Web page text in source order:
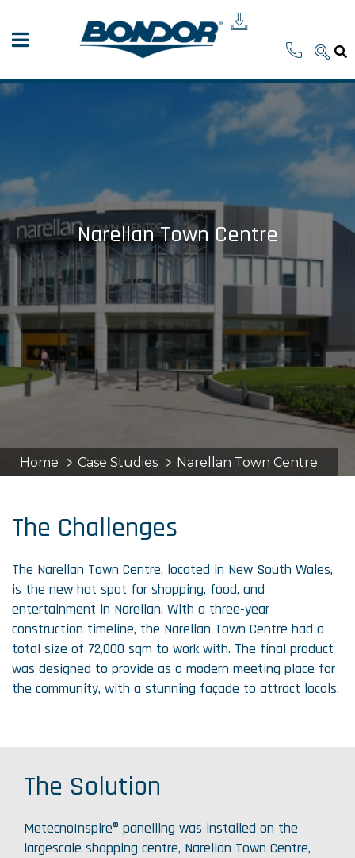
Narellan Town Centre
Home Case Studies Narellan Town Centre
The Challenges
The Narellan Town Centre, located in New South Wales,
is the new hot spot for shopping, food, and
entertainment in Narellan. With a three-year
construction timeline, the Narellan Town Centre had a
total size of 72,000 sqm to work with. The final product
was designed to provide as a modern meeting place for
the community, with a stunning façade to attract locals.
The Solution
MetecnoInspire® panelling was installed on the
largescale shopping centre, Narellan Town Centre,